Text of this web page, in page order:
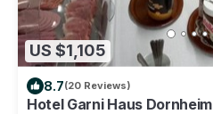
US $1,105
8.7(20 Reviews)
Hotel Garni Haus Dornheim